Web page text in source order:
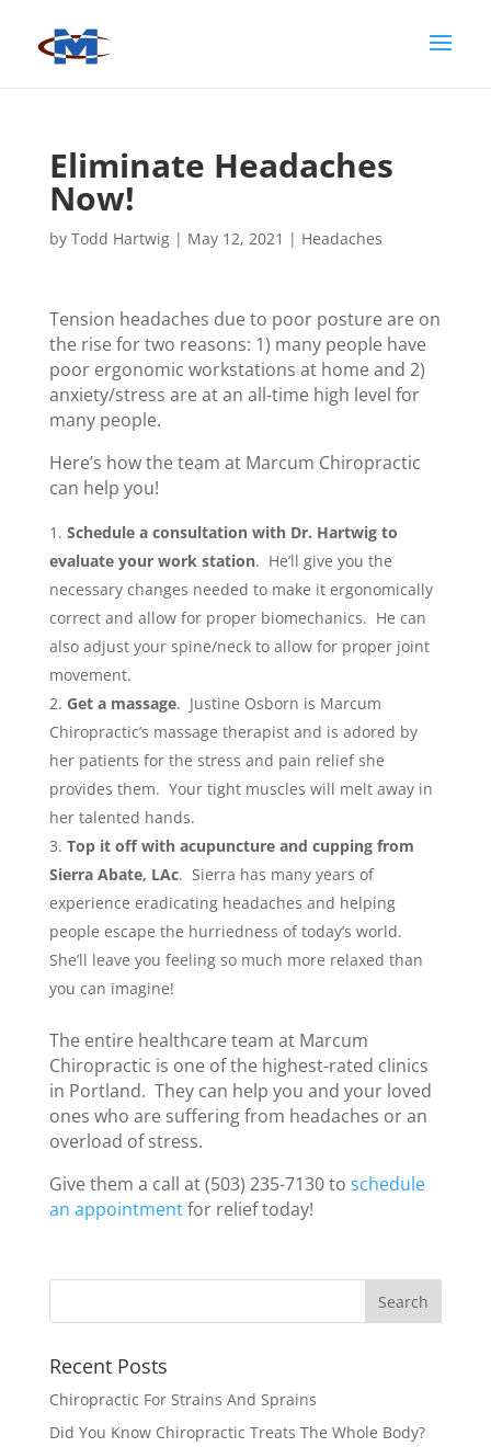
Eliminate Headaches
Now!
by Todd Hartwig| May 12, 2021 | Headaches
Tension headaches due to poor posture are on
the rise for two reasons: 1) many people have
poor ergonomic workstations at home and 2)
anxiety/stress are at an all-time high level for
many people.
Here’s how the team at Marcum Chiropractic
can help you!
Schedule a consultation with Dr. Hartwig to
evaluate your work station. He’ll give you the
necessary changes needed to make it ergonomically
correct and allow for proper biomechanics. He can
also adjust your spine/neck to allow for proper joint
movement.
Get a massage. Justine Osborn is Marcum
Chiropractic’s massage therapist and is adored by
her patients for the stress and pain relief she
provides them. Your tight muscles will melt away in
her talented hands.
Top it off with acupuncture and cupping from
Sierra Abate, LAc. Sierra has many years of
experience eradicating headaches and helping
people escape the hurriedness of today’s world.
She’ll leave you feeling so much more relaxed than
you can imagine!
The entire healthcare team at Marcum
Chiropractic is one of the highest-rated clinics
in Portland. They can help you and your loved
ones who are suffering from headaches or an
overload of stress.
Give them a call at (503) 235-7130 to schedule
an appointmentfor relief today!
Recent Posts
Chiropractic For Strains And Sprains
Did You Know Chiropractic Treats The Whole Body?